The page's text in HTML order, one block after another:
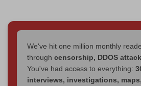
We've hit one million monthly
through censorship, DDOS
You've had access to everything:
interviews, investigations,